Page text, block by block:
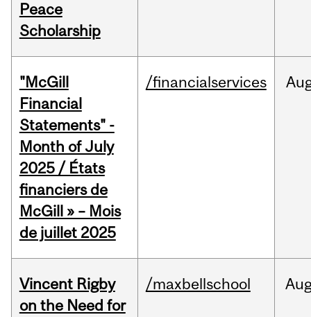
Peace
Scholarship
"McGill
Financial
Statements" -
Month of July
2025 / États
financiers de
McGill » – Mois
de juillet 2025
/financialservices
Vincent Rigby
on the Need for
/maxbellschool